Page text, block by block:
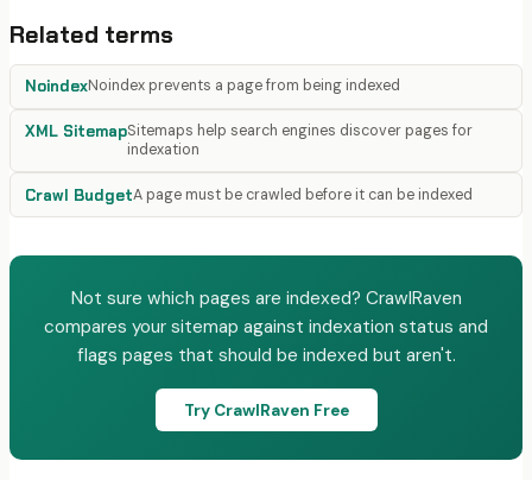
Related terms
NoindexNoindex prevents a page from being indexed
XML SitemapSitemaps help search engines discover pages for
indexation
Crawl BudgetA page must be crawled before it can be indexed
Not sure which pages are indexed? CrawlRaven
compares your sitemap against indexation status and
flags pages that should be indexed but aren't.
Try CrawlRaven Free